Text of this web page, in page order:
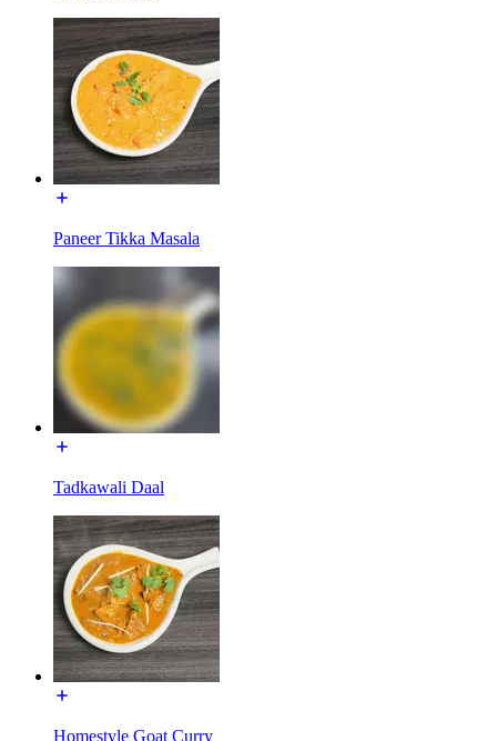
Paneer Tikka Masala
Tadkawali Daal
Homestyle Goat Curry